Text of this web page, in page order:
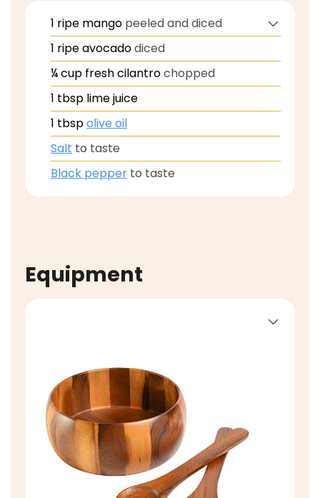
1 ripe mango peeled and diced
1 ripe avocadodiced
¼cup fresh cilantrochopped
1 tbsp lime juice
1 tbspolive oil
Salt to taste
Black pepper to taste
Equipment